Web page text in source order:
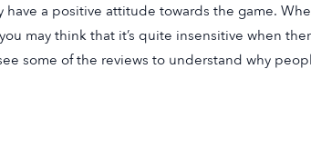
have a positive attitude towards the game.
may think that it’s quite insensitive when
some of the reviews to understand why